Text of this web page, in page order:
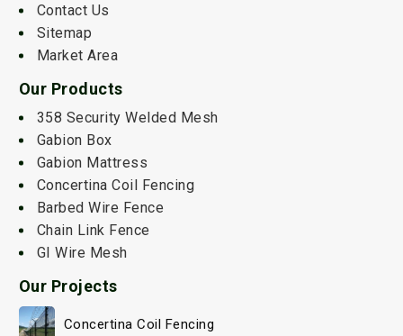
Contact Us
Sitemap
Market Area
Our Products
358 Security Welded Mesh
Gabion Box
Gabion Mattress
Concertina Coil Fencing
Barbed Wire Fence
Chain Link Fence
GI Wire Mesh
Our Projects
Concertina Coil Fencing